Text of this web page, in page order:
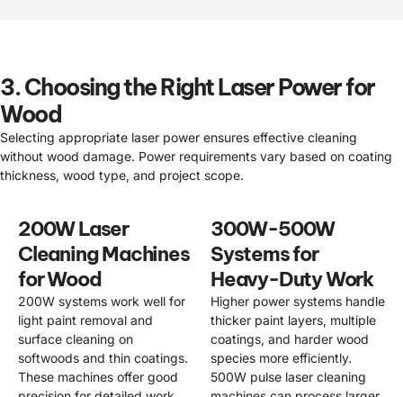
3. Choosing the Right Laser Power for
Wood
Selecting appropriate laser power ensures effective cleaning
without wood damage. Power requirements vary based on coating
thickness, wood type, and project scope.
200W Laser
Cleaning Machines
for Wood
200W systems work well for
light paint removal and
surface cleaning on
softwoods and thin coatings.
These machines offer good
300W-500W
Systems for
Heavy-Duty Work
Higher power systems handle
thicker paint layers, multiple
coatings, and harder wood
species more efficiently.
500W pulse laser cleaning